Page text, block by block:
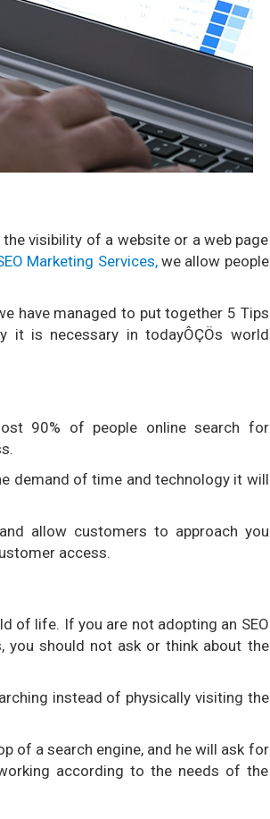
visibility of a website or a web page
Marketing Services,we allow people
have managed to put together 5 Tips
it is necessary in todayÔÇÖs world
90% of people online search for
demand of time and technology it will
allow customers to approach you
access.
of life. If you are not adopting an SEO
you should not ask or think about the
instead of physically visiting the
of a search engine, and he will ask for
according to the needs of the